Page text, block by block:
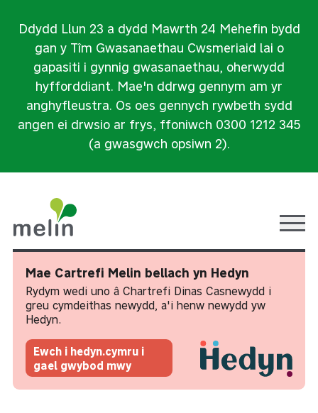
Ddydd Llun 23 a dydd Mawrth 24 Mehefin bydd
gan y Tîm Gwasanaethau Cwsmeriaid lai o
gapasiti i gynnig gwasanaethau, oherwydd
hyfforddiant. Mae'n ddrwg gennym am yr
anghyfleustra. Os oes gennych rywbeth sydd
angen ei drwsio ar frys, ffoniwch 0300 1212 345
(a gwasgwch opsiwn 2).
Mae Cartrefi Melin bellach yn Hedyn
Rydym wedi uno â Chartrefi Dinas Casnewydd i
greu cymdeithas newydd, a'i henw newydd yw
Hedyn.
Ewch i hedyn.cymru i
gael gwybod mwy